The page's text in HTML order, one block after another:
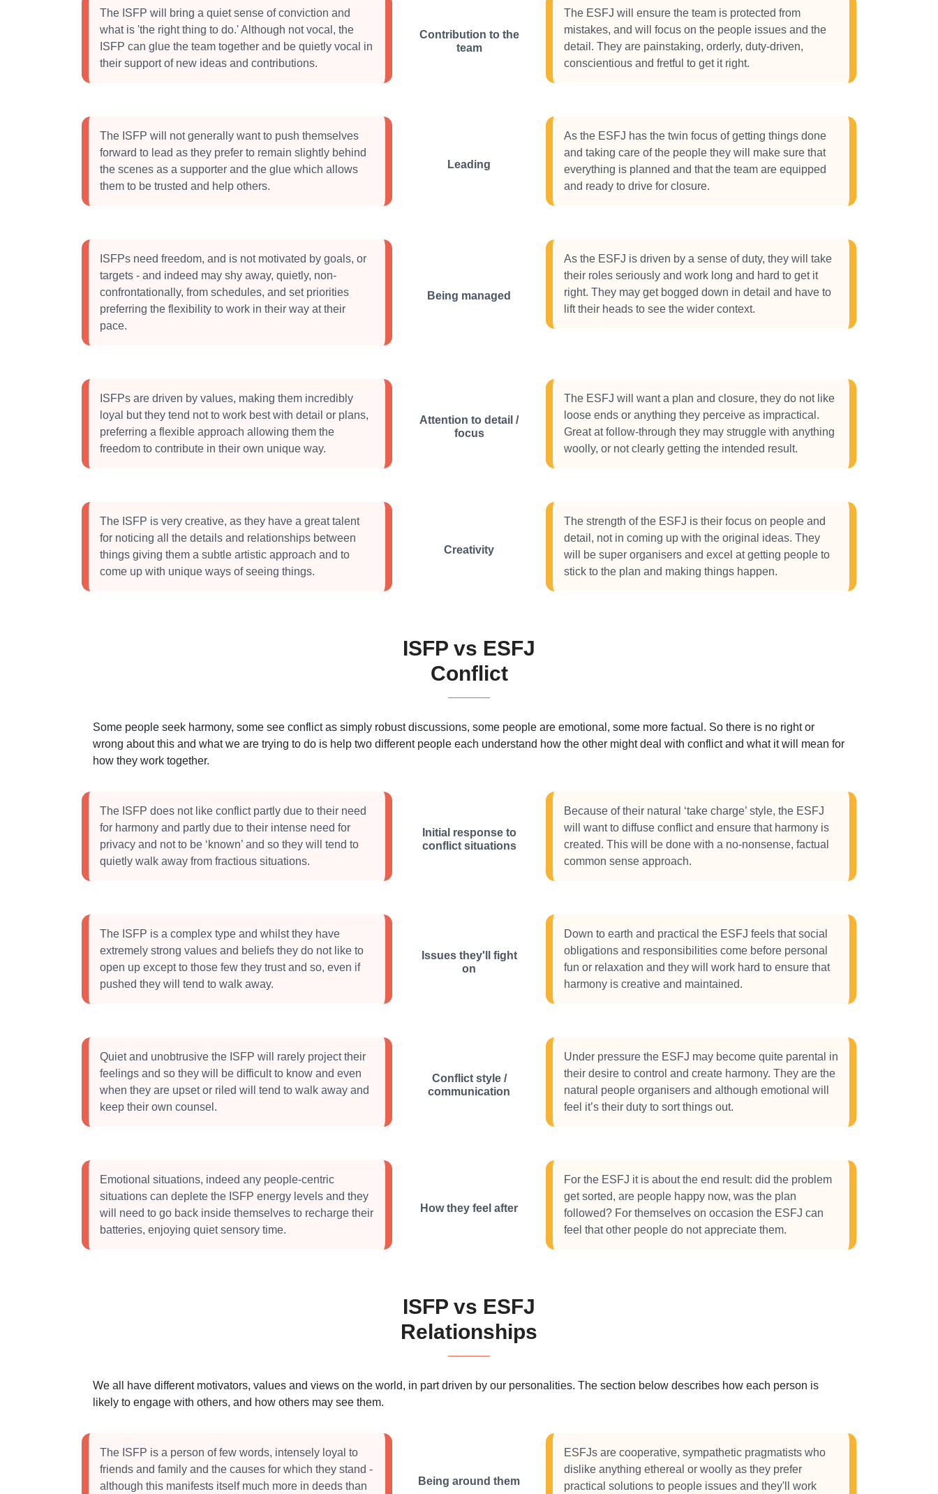
The ISFP will bring a quiet sense of conviction and
what is 'the right thing to do.' Although not vocal, the
ISFP can glue the team together and be quietly vocal in
their support of new ideas and contributions.
Contribution to the
team
The ESFJ will ensure the team is protected from
mistakes, and will focus on the people issues and the
detail. They are painstaking, orderly, duty-driven,
conscientious and fretful to get it right.
The ISFP will not generally want to push themselves
forward to lead as they prefer to remain slightly behind
the scenes as a supporter and the glue which allows
them to be trusted and help others.
Leading
As the ESFJ has the twin focus of getting things done
and taking care of the people they will make sure that
everything is planned and that the team are equipped
and ready to drive for closure.
ISFPs need freedom, and is not motivated by goals, or
targets - and indeed may shy away, quietly, non-
confrontationally, from schedules, and set priorities
preferring the flexibility to work in their way at their
pace.
Being managed
As the ESFJ is driven by a sense of duty, they will take
their roles seriously and work long and hard to get it
right. They may get bogged down in detail and have to
lift their heads to see the wider context.
ISFPs are driven by values, making them incredibly
loyal but they tend not to work best with detail or plans,
preferring a flexible approach allowing them the
freedom to contribute in their own unique way.
Attention to detail /
focus
The ESFJ will want a plan and closure, they do not like
loose ends or anything they perceive as impractical.
Great at follow-through they may struggle with anything
woolly, or not clearly getting the intended result.
The ISFP is very creative, as they have a great talent
for noticing all the details and relationships between
things giving them a subtle artistic approach and to
come up with unique ways of seeing things.
Creativity
The strength of the ESFJ is their focus on people and
detail, not in coming up with the original ideas. They
will be super organisers and excel at getting people to
stick to the plan and making things happen.
ISFP vs ESFJ
Conflict
Some people seek harmony, some see conflict as simply robust discussions, some people are emotional, some more factual. So there is no right or
wrong about this and what we are trying to do is help two different people each understand how the other might deal with conflict and what it will mean for
how they work together.
The ISFP does not like conflict partly due to their need
for harmony and partly due to their intense need for
privacy and not to be ‘known’ and so they will tend to
quietly walk away from fractious situations.
Initial response to
conflict situations
Because of their natural ‘take charge’ style, the ESFJ
will want to diffuse conflict and ensure that harmony is
created. This will be done with a no-nonsense, factual
common sense approach.
The ISFP is a complex type and whilst they have
extremely strong values and beliefs they do not like to
open up except to those few they trust and so, even if
pushed they will tend to walk away.
Issues they'll fight
on
Down to earth and practical the ESFJ feels that social
obligations and responsibilities come before personal
fun or relaxation and they will work hard to ensure that
harmony is creative and maintained.
Quiet and unobtrusive the ISFP will rarely project their
feelings and so they will be difficult to know and even
when they are upset or riled will tend to walk away and
keep their own counsel.
Conflict style /
communication
Under pressure the ESFJ may become quite parental in
their desire to control and create harmony. They are the
natural people organisers and although emotional will
feel it’s their duty to sort things out.
Emotional situations, indeed any people-centric
situations can deplete the ISFP energy levels and they
will need to go back inside themselves to recharge their
batteries, enjoying quiet sensory time.
How they feel after
For the ESFJ it is about the end result: did the problem
get sorted, are people happy now, was the plan
followed? For themselves on occasion the ESFJ can
feel that other people do not appreciate them.
ISFP vs ESFJ
Relationships
We all have different motivators, values and views on the world, in part driven by our personalities. The section below describes how each person is
likely to engage with others, and how others may see them.
The ISFP is a person of few words, intensely loyal to
friends and family and the causes for which they stand -
although this manifests itself much more in deeds than
Being around them
ESFJs are cooperative, sympathetic pragmatists who
dislike anything ethereal or woolly as they prefer
practical solutions to people issues and they'll work